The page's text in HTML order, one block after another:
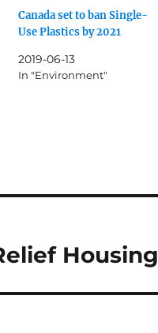
Canada set to ban Single-
Use Plastics by 2021
2019-06-13
In "Environment"
Housing